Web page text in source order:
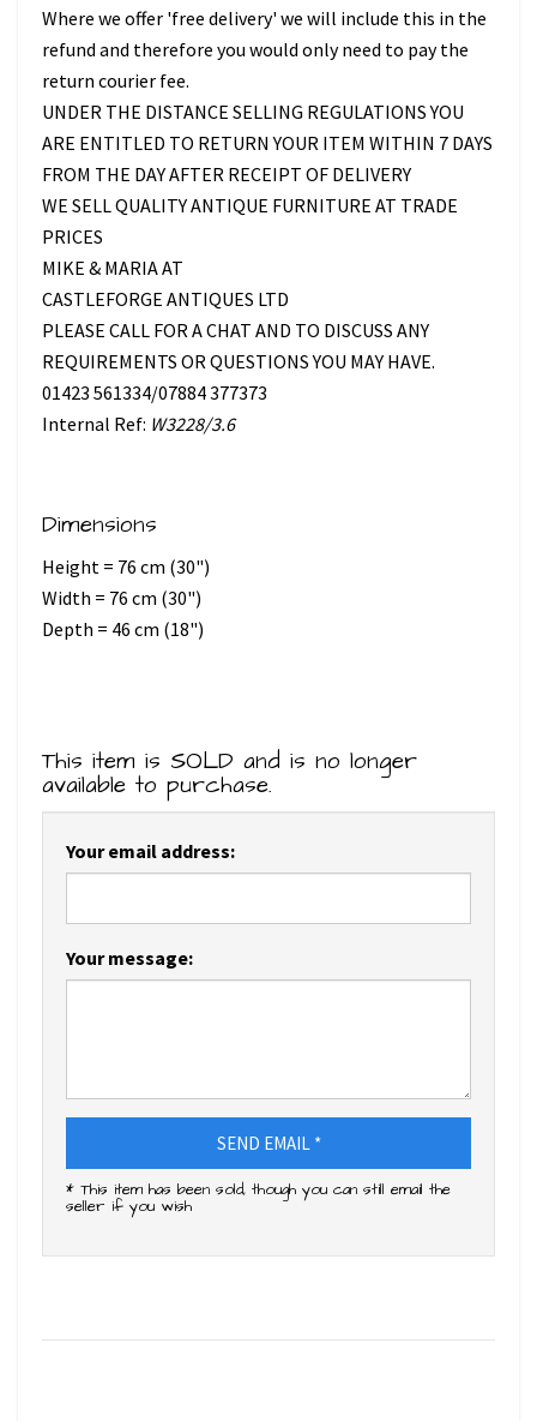
Where we offer 'free delivery' we will include this in the
refund and therefore you would only need to pay the
return courier fee.
UNDER THE DISTANCE SELLING REGULATIONS YOU
ARE ENTITLED TO RETURN YOUR ITEM WITHIN 7 DAYS
FROM THE DAY AFTER RECEIPT OF DELIVERY
WE SELL QUALITY ANTIQUE FURNITURE AT TRADE
PRICES
MIKE & MARIA AT
CASTLEFORGE ANTIQUES LTD
PLEASE CALL FOR A CHAT AND TO DISCUSS ANY
REQUIREMENTS OR QUESTIONS YOU MAY HAVE.
01423 561334/07884 377373
Internal Ref: W3228/3.6
Dimensions
Height = 76 cm (30")
Width = 76 cm (30")
Depth = 46 cm (18")
This item is SOLD and is no longer
available to purchase.
Your email address:
Your message:
SEND EMAIL *
* This item has been sold, though you can still email the
seller if you wish